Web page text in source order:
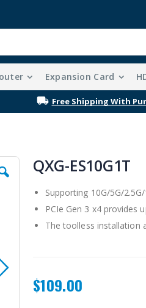
Expansion Card
Free Shipping With
QXG-ES10G1T
Supporting 10G/5G/
PCIe Gen 3 x4 provides
The toolless installation
$109.00